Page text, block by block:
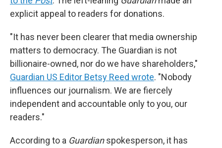
explicit appeal to readers for donations.
"It has never been clearer that media ownership
matters to democracy. The Guardian is not
billionaire-owned, nor do we have shareholders,"
Guardian US Editor Betsy Reed wrote. "Nobody
influences our journalism. We are fiercely
independent and accountable only to you, our
readers."
According to a Guardianspokesperson, it has